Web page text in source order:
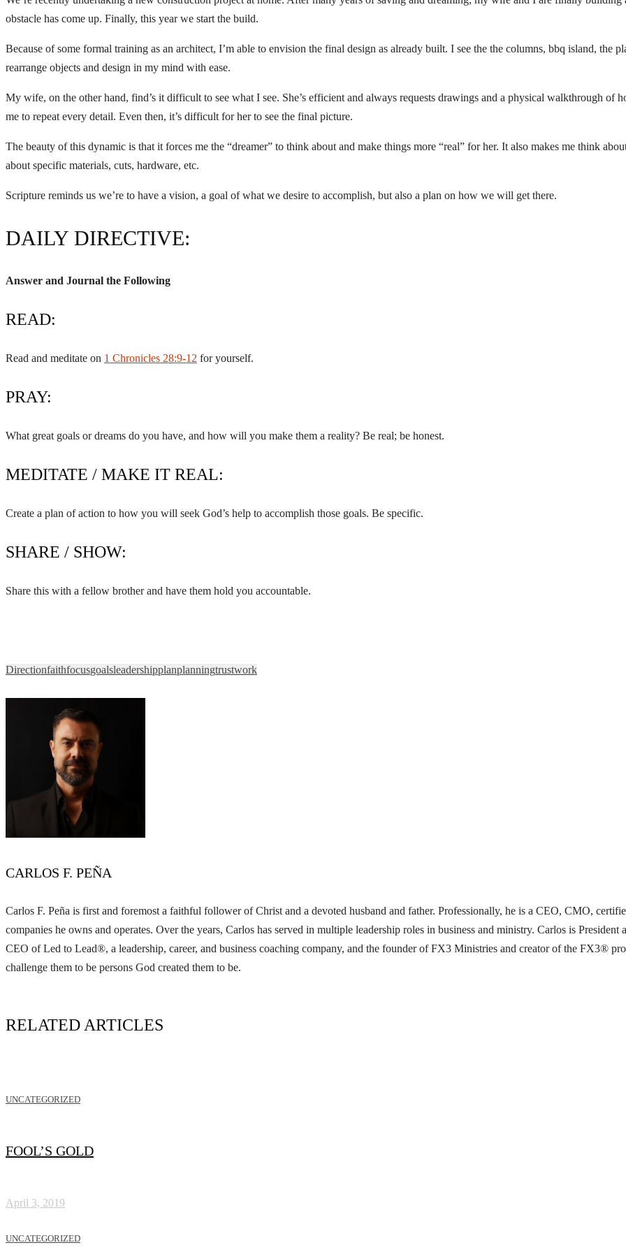
obstacle has come up. Finally, this year we start the build.
Because of some formal training as an architect, I’m able to envision the final design as already built. I see the the columns, bbq island, the
rearrange objects and design in my mind with ease.
My wife, on the other hand, find’s it difficult to see what I see. She’s efficient and always requests drawings and a physical walkthrough
me to repeat every detail. Even then, it’s difficult for her to see the final picture.
The beauty of this dynamic is that it forces me the “dreamer” to think about and make things more “real” for her. It also makes me think
about specific materials, cuts, hardware, etc.
Scripture reminds us we’re to have a vision, a goal of what we desire to accomplish, but also a plan on how we will get there.
DAILY DIRECTIVE:
Answer and Journal the Following
READ:
Read and meditate on 1 Chronicles 28:9-12 for yourself.
PRAY:
What great goals or dreams do you have, and how will you make them a reality? Be real; be honest.
MEDITATE / MAKE IT REAL:
Create a plan of action to how you will seek God’s help to accomplish those goals. Be specific.
SHARE / SHOW:
Share this with a fellow brother and have them hold you accountable.
Directionfaithfocusgoalsleadershipplanplanningtrustwork
CARLOS F. PEÑA
Carlos F. Peña is first and foremost a faithful follower of Christ and a devoted husband and father. Professionally, he is a CEO, CMO,
companies he owns and operates. Over the years, Carlos has served in multiple leadership roles in business and ministry. Carlos is
CEO of Led to Lead®, a leadership, career, and business coaching company, and the founder of FX3 Ministries and creator of the FX3®
challenge them to be persons God created them to be.
RELATED ARTICLES
UNCATEGORIZED
FOOL’S GOLD
April 3, 2019
UNCATEGORIZED